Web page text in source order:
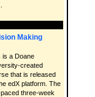
Making
is a Doane
created
that is released
edX platform. The
three-week